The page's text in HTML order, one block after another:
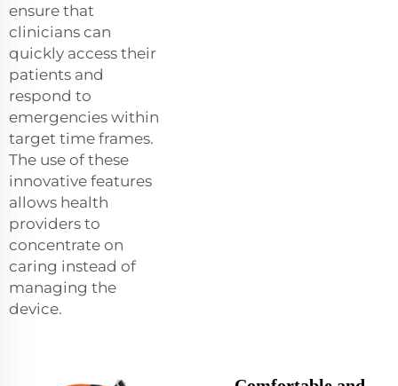
ensure that
clinicians can
quickly access their
patients and
respond to
emergencies within
target time frames.
The use of these
innovative features
allows health
providers to
concentrate on
caring instead of
managing the
device.